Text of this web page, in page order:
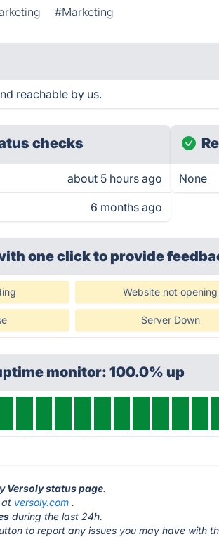
#Marketing
reachable by us.
checks
about 5 hours ago
6 months ago
None
one clickto provide
Website not opening
Server Down
monitor: 100.0% up
Versoly status page.
at versoly.com .
during the last 24h.
to report any issues you may have with